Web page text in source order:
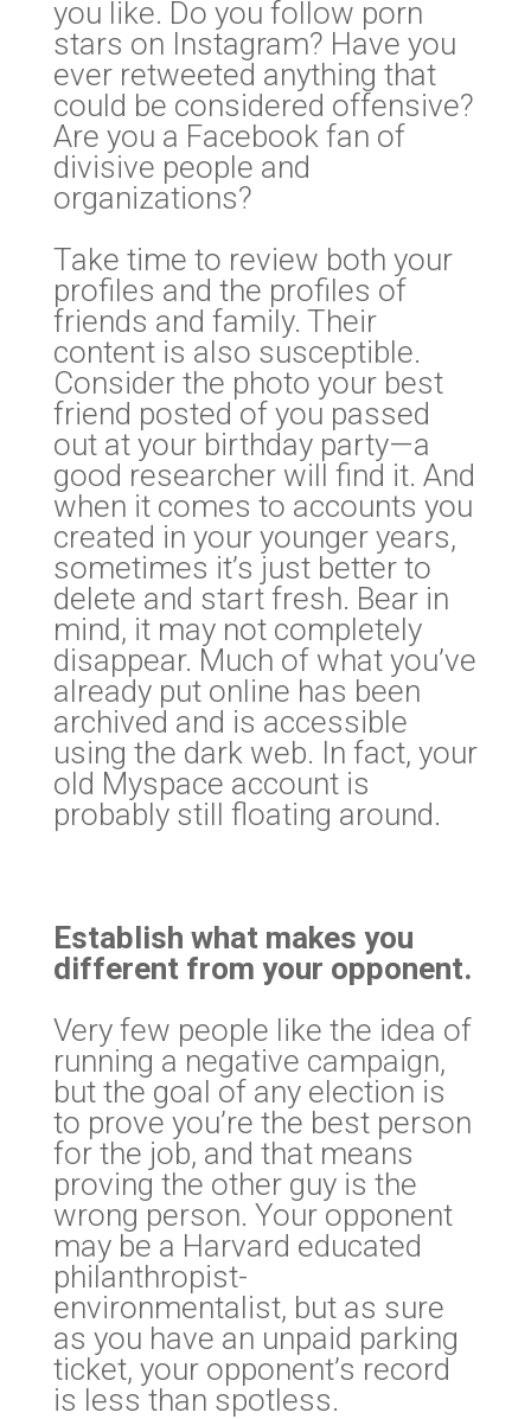
you like. Do you follow porn
stars on Instagram? Have you
ever retweeted anything that
could be considered offensive?
Are you a Facebook fan of
divisive people and
organizations?
Take time to review both your
profiles and the profiles of
friends and family. Their
content is also susceptible.
Consider the photo your best
friend posted of you passed
out at your birthday party—a
good researcher will find it. And
when it comes to accounts you
created in your younger years,
sometimes it’s just better to
delete and start fresh. Bear in
mind, it may not completely
disappear. Much of what you’ve
already put online has been
archived and is accessible
using the dark web. In fact, your
old Myspace account is
probably still floating around.
Establish what makes you
different from your opponent.
Very few people like the idea of
running a negative campaign,
but the goal of any election is
to prove you’re the best person
for the job, and that means
proving the other guy is the
wrong person. Your opponent
may be a Harvard educated
philanthropist-
environmentalist, but as sure
as you have an unpaid parking
ticket, your opponent’s record
is less than spotless.